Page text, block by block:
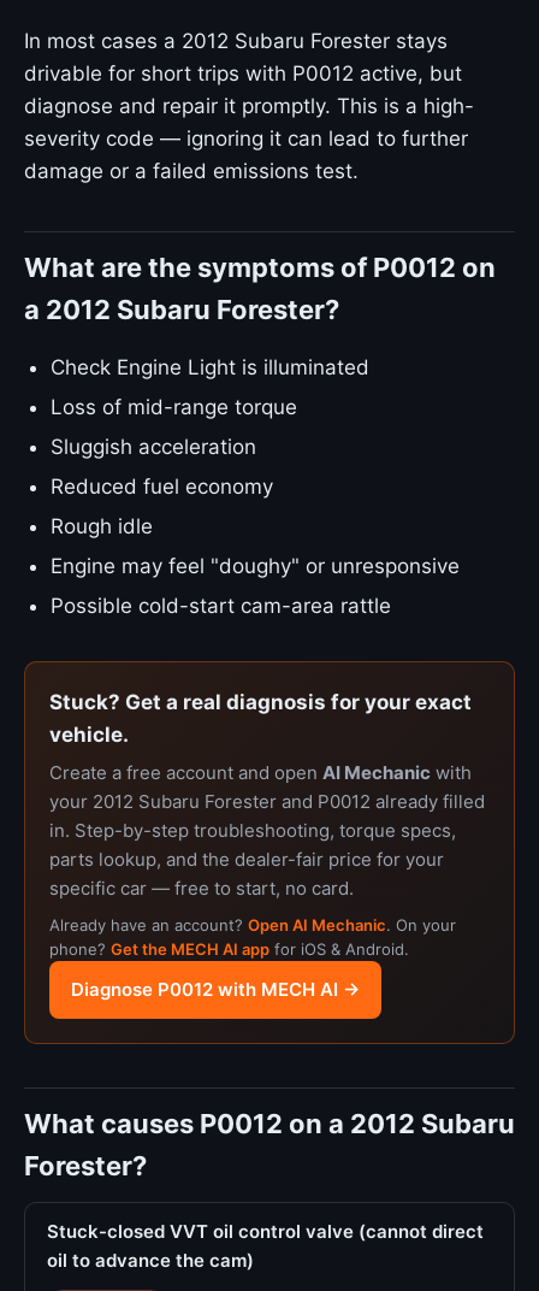
In most cases a 2012 Subaru Forester stays
drivable for short trips with P0012 active, but
diagnose and repair it promptly. This is a high-
severity code — ignoring it can lead to further
damage or a failed emissions test.
What are the symptoms of P0012 on
a 2012 Subaru Forester?
Check Engine Light is illuminated
Loss of mid-range torque
Sluggish acceleration
Reduced fuel economy
Rough idle
Engine may feel "doughy" or unresponsive
Possible cold-start cam-area rattle
Stuck? Get a real diagnosis for your exact
vehicle.
Create a free account and open AI Mechanic with
your 2012 Subaru Forester and P0012 already filled
in. Step-by-step troubleshooting, torque specs,
parts lookup, and the dealer-fair price for your
specific car — free to start, no card.
Already have an account? Open AI Mechanic. On your
phone? Get the MECH AI app for iOS & Android.
Diagnose P0012 with MECH AI →
What causes P0012 on a 2012 Subaru
Forester?
Stuck-closed VVT oil control valve (cannot direct
oil to advance the cam)